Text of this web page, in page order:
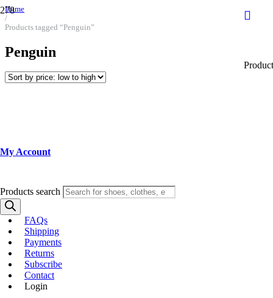
Product
My Account
Products search
FAQs
Shipping
Payments
Returns
Subscribe
Contact
Login
Home
/
Products tagged “Penguin”
Penguin